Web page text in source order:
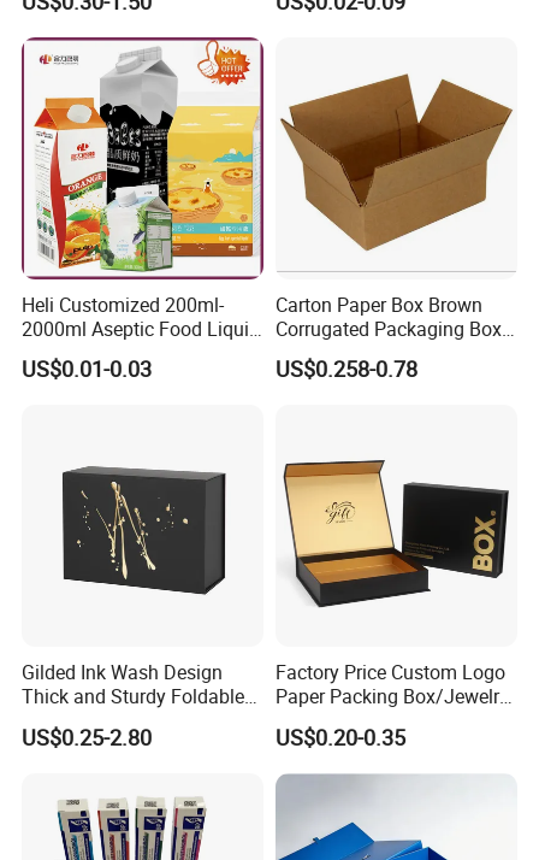
FAQ
Clothes Shoes Jewelry
Packaging Shipping
Packing Mailer Christmas
Boxes Container with Sauce
Heli Customized 200ml-
2000ml Aseptic Food Liquid
Gable Top Box Packaging
Box Material for Fresh Milk
US$0.01-0.03
Carton Paper Box Brown
Corrugated Packaging Box
for Shipping and Moving
US$0.258-0.78
Gilded Ink Wash Design
Thick and Sturdy Foldable
Gift Box Paper Packaging
Box Cardboard Paper Box
US$0.25-2.80
Factory Price Custom Logo
Paper Packing Box/Jewelry
Box/Watch Box/Perfume
Box/Shoe Box/Candle
Box/Wine Box/Clothing
Box/Chocolate Box
US$0.20-0.35